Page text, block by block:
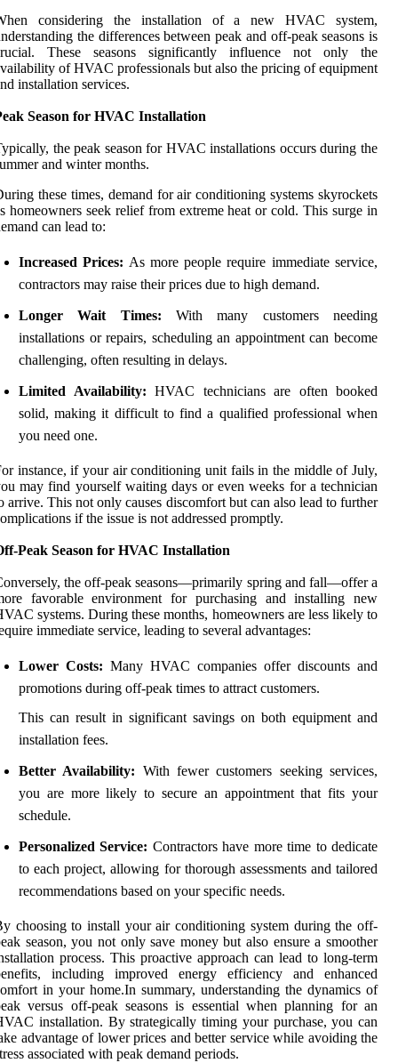
considering the installation of a new HVAC system,
the differences between peak and off-peak seasons is
These seasons significantly influence not only the
of HVAC professionals but also the pricing of equipment
installation services.
Season for HVAC Installation
the peak season for HVAC installations occurs during the
and winter months.
these times, demand for air conditioning systems skyrockets
homeowners seek relief from extreme heat or cold. This surge in
can lead to:
Increased Prices: As more people require immediate service,
contractors may raise their prices due to high demand.
Longer Wait Times: With many customers needing
installations or repairs, scheduling an appointment can become
challenging, often resulting in delays.
Limited Availability: HVAC technicians are often booked
solid, making it difficult to find a qualified professional when
you need one.
instance, if your air conditioning unit fails in the middle of July,
may find yourself waiting days or even weeks for a technician
arrive. This not only causes discomfort but can also lead to further
if the issue is not addressed promptly.
Peak Season for HVAC Installation
the off-peak seasons—primarily spring and fall—offer a
favorable environment for purchasing and installing new
systems. During these months, homeowners are less likely to
immediate service, leading to several advantages:
Lower Costs: Many HVAC companies offer discounts and
promotions during off-peak times to attract customers.
This can result in significant savings on both equipment and
installation fees.
Better Availability: With fewer customers seeking services,
you are more likely to secure an appointment that fits your
schedule.
Personalized Service: Contractors have more time to dedicate
to each project, allowing for thorough assessments and tailored
recommendations based on your specific needs.
choosing to install your air conditioning system during the off-
season, you not only save money but also ensure a smoother
process. This proactive approach can lead to long-term
including improved energy efficiency and enhanced
in your home.In summary, understanding the dynamics of
versus off-peak seasons is essential when planning for an
installation. By strategically timing your purchase, you can
advantage of lower prices and better service while avoiding the
associated with peak demand periods.